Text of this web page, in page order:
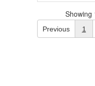
Showing
Previous 1